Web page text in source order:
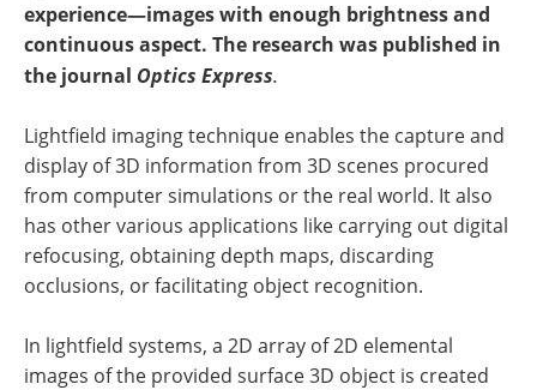
experience—images with enough brightness and
continuous aspect. The research was published in
the journal Optics Express.
Lightfield imaging technique enables the capture and
display of 3D information from 3D scenes procured
from computer simulations or the real world. It also
has other various applications like carrying out digital
refocusing, obtaining depth maps, discarding
occlusions, or facilitating object recognition.
In lightfield systems, a 2D array of 2D elemental
images of the provided surface 3D object is created